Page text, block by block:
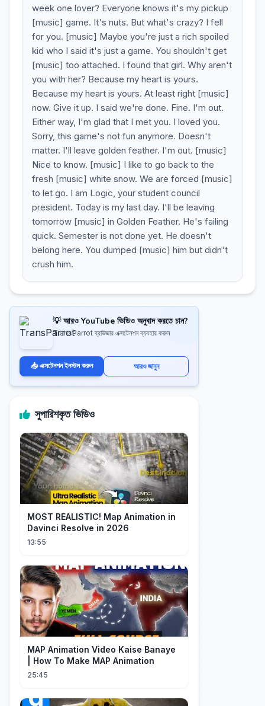
week one lover? Everyone knows it's my pickup
[music] game. It's nuts. But what's crazy? I fell
for you. [music] Maybe you're just a rich spoiled
kid who I said it's just a game. You shouldn't get
[music] too attached. I found that girl. Why aren't
you with her? Because my heart is yours.
Because my heart is yours. At least right [music]
now. Give it up. I said we're done. Fine. I'm out.
Either way, I'm glad that I met you. I loved you.
Sorry, this game's not fun anymore. Doesn't
matter. I'll leave golden feather. I'm out. [music]
Nice to know. [music] I like to go back to the
fresh [music] white snow. We are forced [music]
to let go. I am Logic, your student council
president. Today is my last day. I'll be leaving
tomorrow [music] in Golden Feather. He's failing
quick. Semester is not done yet. He doesn't
belong here. You dumped [music] him but didn't
crush him.
💡 আরও YouTube ভিডিও অনুবাদ করতে চান?
TransParrot ব্রাউজার এক্সটেনশন ব্যবহার করুন
📥 এক্সটেনশন ইনস্টল করুন আরও জানুন
সুপারিশকৃত ভিডিও
MOST REALISTIC! Map Animation in
Davinci Resolve in 2026
13:55
MAP Animation Video Kaise Banaye
| How To Make MAP Animation
25:45